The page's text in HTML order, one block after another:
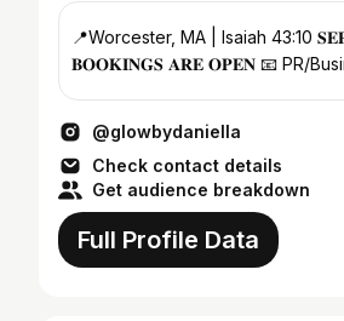
📍Worcester, MA | Isaiah 43:10
𝐁𝐎𝐎𝐊𝐈𝐍𝐆𝐒 𝐀𝐑𝐄 𝐎𝐏𝐄𝐍 📧 PR/
@glowbydaniella
Check contact details
Get audience breakdown
Full Profile Data